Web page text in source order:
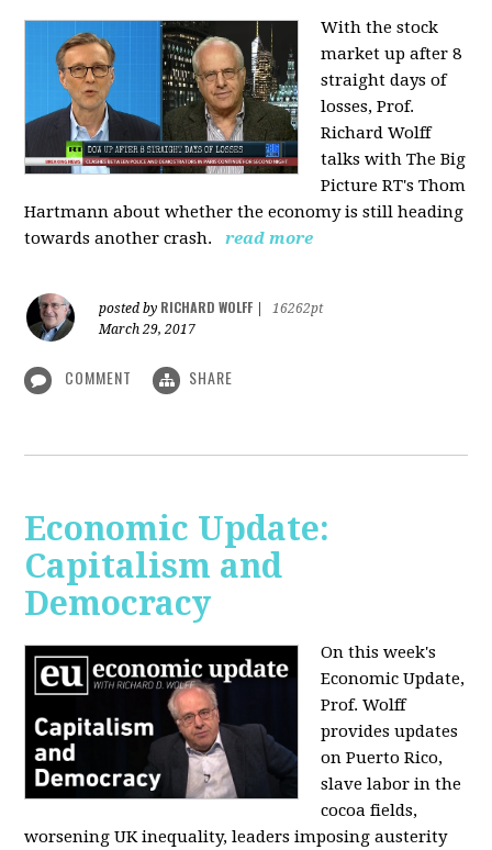
With the stock
market up after 8
straight days of
losses, Prof.
Richard Wolff
talks with The Big
Picture RT's Thom
Hartmann about whether the economy is still heading
towards another crash.
read more
posted by RICHARD WOLFF
16262pt
March 29, 2017
COMMENT SHARE
Economic Update:
Capitalism and
Democracy
On this week's
Economic Update,
Prof. Wolff
provides updates
on Puerto Rico,
slave labor in the
cocoa fields,
worsening UK inequality, leaders imposing austerity